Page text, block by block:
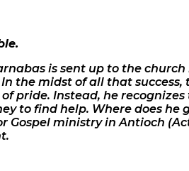
is sent up to the
the midst of all that
pride. Instead, he
to find help. Where does he
Gospel ministry in Antioch